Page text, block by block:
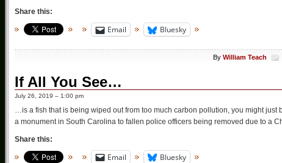
Share this:
Email Bluesky
By William Teach
If All You See…
July 26, 2019 – 1:00 pm
…is a fish that is being wiped out from too much carbon pollution, you might
a monument in South Carolina to fallen police officers being removed due to a
Share this:
Email Bluesky